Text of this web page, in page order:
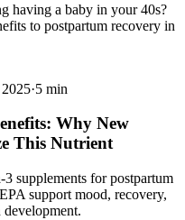
having a baby in your 40s?
to postpartum recovery in
·5 min
Why New
This Nutrient
supplements for postpartum
support mood, recovery,
development.